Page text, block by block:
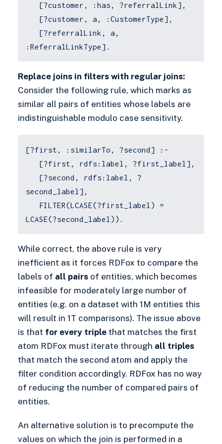
[?customer, :has, ?referralLink],
[?customer, a, :CustomerType],
[?referralLink, a,
:ReferralLinkType].
Replace joins in filters with regular joins:
Consider the following rule, which marks as
similar all pairs of entities whose labels are
indistinguishable modulo case sensitivity.
[?first, :similarTo, ?second] :-
[?first, rdfs:label, ?first_label],
[?second, rdfs:label, ?
second_label],
FILTER(LCASE(?first_label) =
LCASE(?second_label)).
While correct, the above rule is very
inefficient as it forces RDFox to compare the
labels of all pairsof entities, which becomes
infeasible for moderately large number of
entities (e.g. on a dataset with 1M entities this
will result in 1T comparisons). The issue above
is that for every triplethat matches the first
atom RDFox must iterate through all triples
that match the second atom and apply the
filter condition accordingly. RDFox has no way
of reducing the number of compared pairs of
entities.
An alternative solution is to precompute the
values on which the join is performed in a